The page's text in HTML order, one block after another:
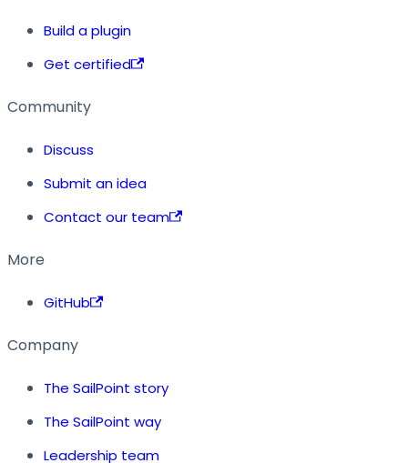
Build a plugin
Get certified
Community
Discuss
Submit an idea
Contact our team
More
GitHub
Company
The SailPoint story
The SailPoint way
Leadership team